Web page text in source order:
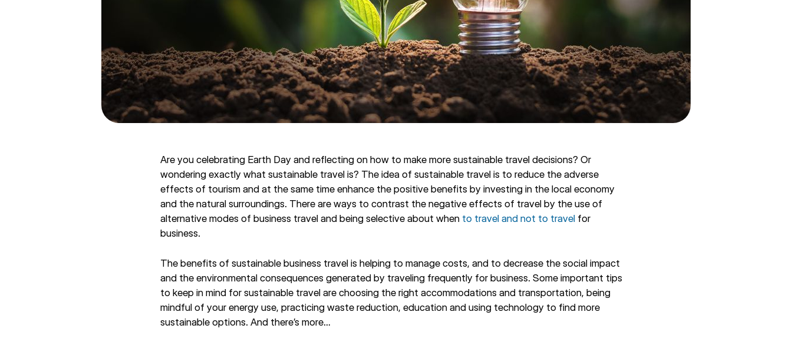
Are you celebrating Earth Day and reflecting on how to make more sustainable travel decisions? Or
wondering exactly what sustainable travel is? The idea of sustainable travel is to reduce the adverse
effects of tourism and at the same time enhance the positive benefits by investing in the local economy
and the natural surroundings. There are ways to contrast the negative effects of travel by the use of
alternative modes of business travel and being selective about when to travel and not to travel for
business.
The benefits of sustainable business travel is helping to manage costs, and to decrease the social impact
and the environmental consequences generated by traveling frequently for business. Some important tips
to keep in mind for sustainable travel are choosing the right accommodations and transportation, being
mindful of your energy use, practicing waste reduction, education and using technology to find more
sustainable options. And there’s more…